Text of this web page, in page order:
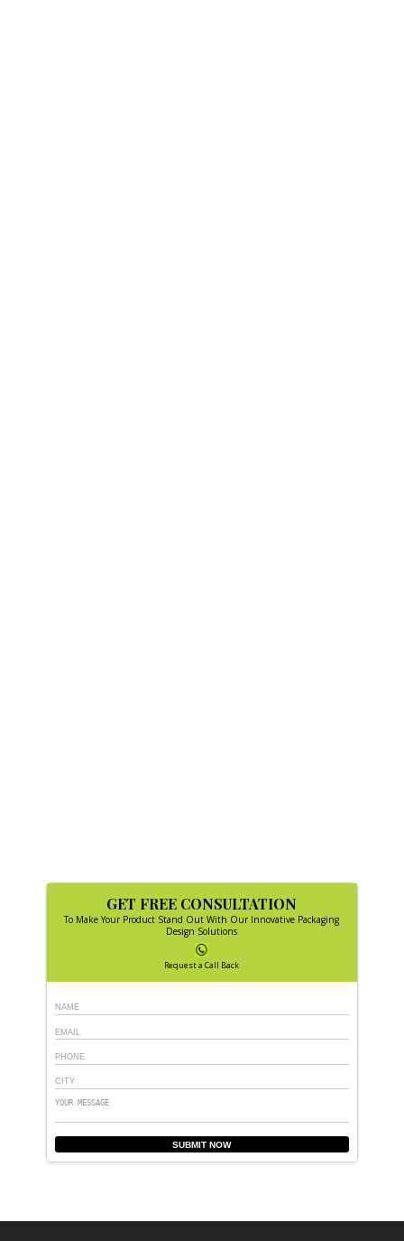
GET FREE CONSULTATION
To Make Your Product Stand Out With Our Innovative Packaging
Design Solutions
Request a Call Back
SUBMIT NOW